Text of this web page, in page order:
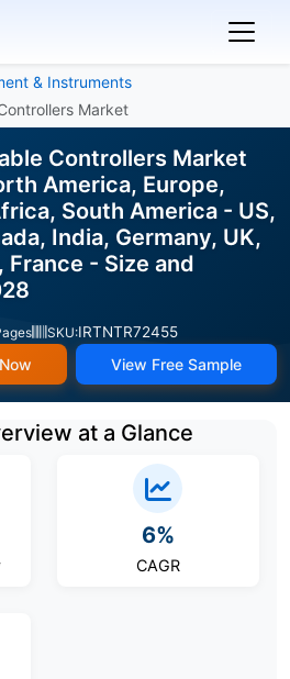
& Instruments
Market
Controllers Market
America, Europe,
South America - US,
India, Germany, UK,
France - Size and
SKU:IRTNTR72455
View Free Sample
at a Glance
6%
CAGR